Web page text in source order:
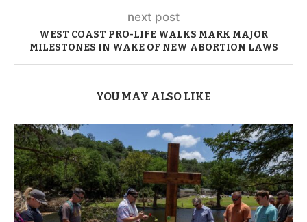
next post
WEST COAST PRO-LIFE WALKS MARK MAJOR
MILESTONES IN WAKE OF NEW ABORTION LAWS
YOU MAY ALSO LIKE